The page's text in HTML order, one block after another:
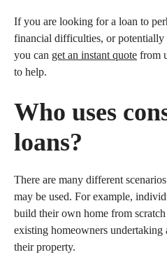
If you are looking for a loan to
financial difficulties, or potentially
you can get an instant quote from
to help.
Who uses
loans?
There are many different
may be used. For example,
build their own home from
existing homeowners
their property.